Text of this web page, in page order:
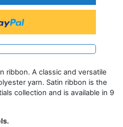
ribbon. A classic and versatile
yarn. Satin ribbon is the
collection and is available in 9